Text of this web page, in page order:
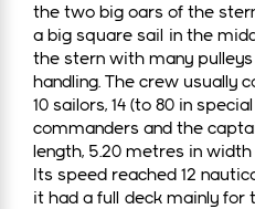
the two big oars of the
a big square sail in the
the stern with many
handling. The crew usually
10 sailors, 14 (to 80 in
commanders and the
length, 5.20 metres in width
Its speed reached 12
it had a full deck mainly